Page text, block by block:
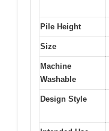
Pile Height
Size
Machine
Washable
Design Style